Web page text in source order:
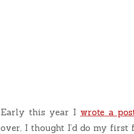
Early this year I wrote a
over, I thought I’d do my